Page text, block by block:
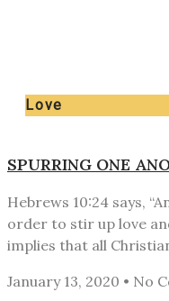
Love
SPURRING ONE
Hebrews 10:24 says,
order to stir up love
implies that all
January 13, 2020
No